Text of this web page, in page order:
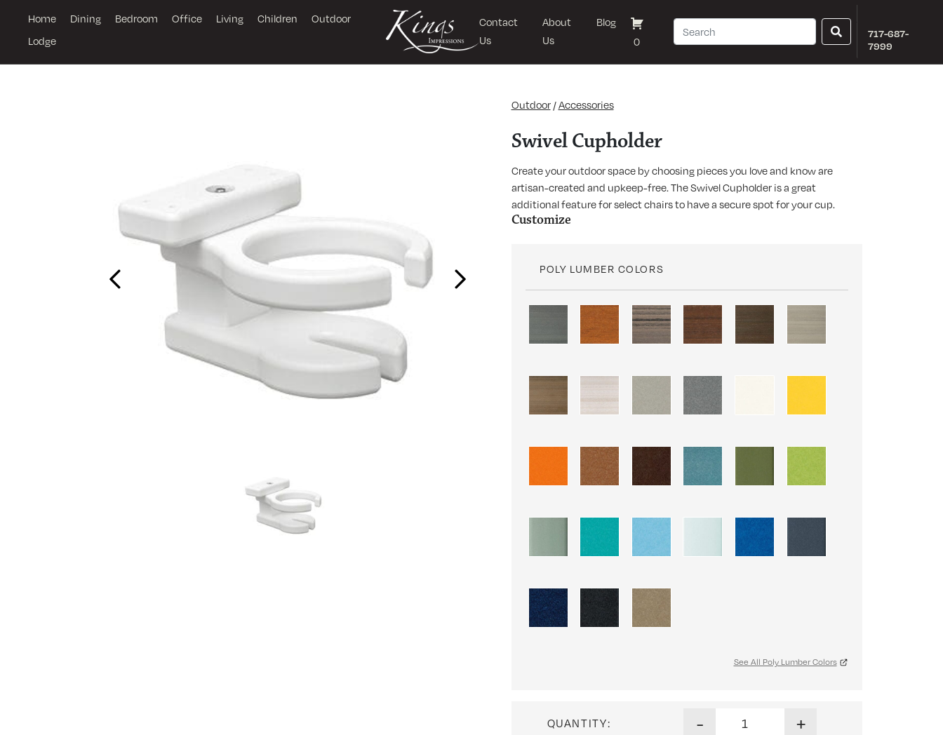
Home Dining Bedroom Office Living Children
Outdoor
Lodge
Contact
Us
About
Us
Blog
0
717-687-
7999
Previous Next
Outdoor /Accessories
Swivel Cupholder
Create your outdoor space by choosing pieces you love and know are
artisan-created and upkeep-free. The Swivel Cupholder is a great
additional feature for select chairs to have a secure spot for your cup.
Customize
POLY LUMBER COLORS
See All Poly Lumber Colors
QUANTITY: - +